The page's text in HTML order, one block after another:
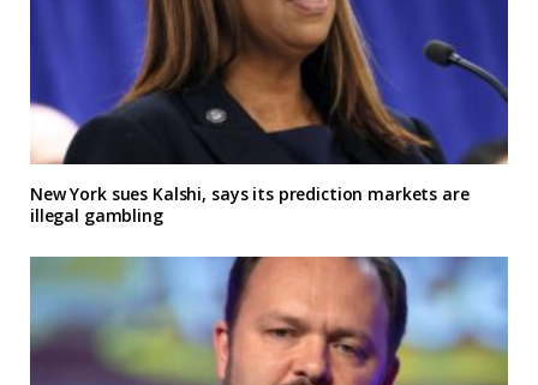
New York sues Kalshi, says its prediction markets are
illegal gambling